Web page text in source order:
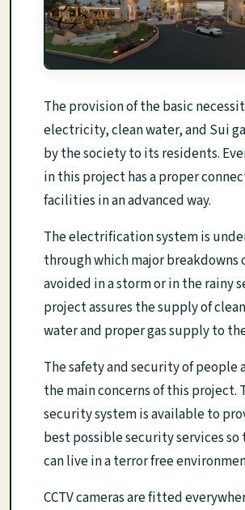
The provision of the basic
electricity, clean water, and Sui
by the society to its residents.
in this project has a proper
facilities in an advanced way.
The electrification system is
through which major breakdowns
avoided in a storm or in the rainy
project assures the supply of
water and proper gas supply to
The safety and security of people
the main concerns of this project.
security system is available to
best possible security services
can live in a terror free
CCTV cameras are fitted